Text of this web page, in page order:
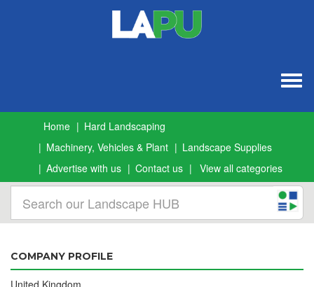
Home
Hard Landscaping
Machinery, Vehicles & Plant
Landscape Supplies
Advertise with us
Contact us View all categories
COMPANY PROFILE
United Kingdom